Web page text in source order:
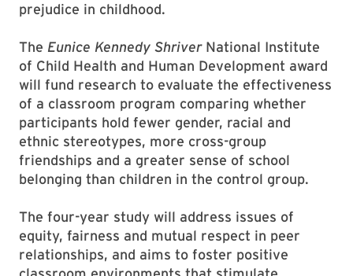
prejudice in childhood.
The Eunice Kennedy ShriverNational Institute
of Child Health and Human Development award
will fund research to evaluate the effectiveness
of a classroom program comparing whether
participants hold fewer gender, racial and
ethnic stereotypes, more cross-group
friendships and a greater sense of school
belonging than children in the control group.
The four-year study will address issues of
equity, fairness and mutual respect in peer
relationships, and aims to foster positive